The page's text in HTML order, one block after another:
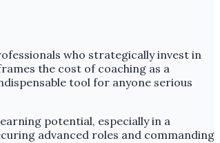
who strategically invest in
the cost of coaching as a
tool for anyone serious
potential, especially in a
advanced roles and commanding